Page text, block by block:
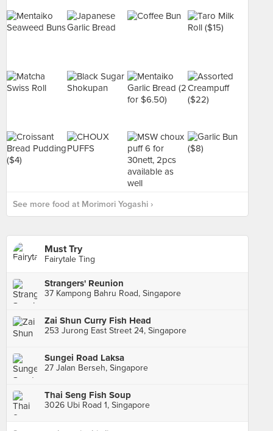
See more food at Morimori Yogashi ›
Must Try
Fairytale Ting
Strangers' Reunion
37 Kampong Bahru Road, Singapore
Zai Shun Curry Fish Head
253 Jurong East Street 24, Singapore
Sungei Road Laksa
27 Jalan Berseh, Singapore
Thai Seng Fish Soup
3026 Ubi Road 1, Singapore